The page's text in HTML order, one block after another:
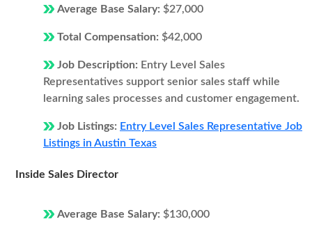
Average Base Salary: $27,000
Total Compensation: $42,000
Job Description: Entry Level Sales
Representatives support senior sales staff while
learning sales processes and customer engagement.
Job Listings: Entry Level Sales Representative Job
Listings in Austin Texas
Inside Sales Director
Average Base Salary: $130,000